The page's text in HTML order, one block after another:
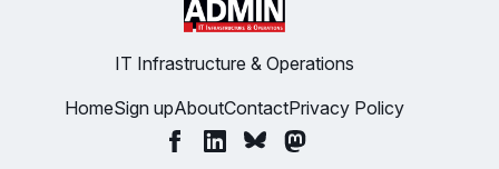
IT Infrastructure & Operations
HomeSign upAboutContactPrivacy Policy